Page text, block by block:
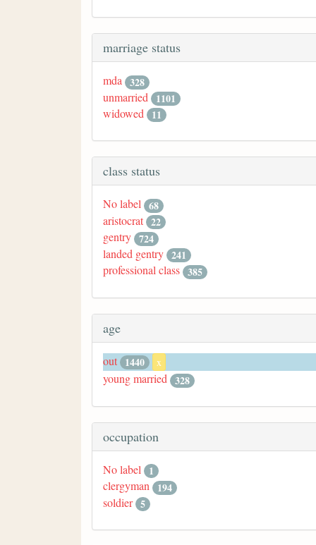
marriage status
mda 328
unmarried
1101
widowed
11
class status
No label 68
aristocrat 22
gentry 724
landed gentry 241
professional class 385
age
out 1440 x
young married 328
occupation
No label
1
clergyman 194
soldier 5